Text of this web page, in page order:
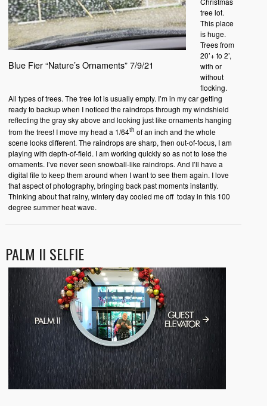
Blue Fier “Nature’s Ornaments” 7/9/21
tree lot.
This place
is huge.
Trees from
20’+ to 2’,
with or
without
flocking.
All types of trees. The tree lot is usually empty. I’m in my car getting
ready to backup when I noticed the raindrops through my windshield
reflecting the gray sky above and looking just like ornaments hanging
from the trees! I move my head a 1/64th of an inch and the whole
scene looks different. The raindrops are sharp, then out-of-focus, I am
playing with depth-of-field. I am working quickly so as not to lose the
ornaments. I’ve never seen snowball-like raindrops. And I’ll have a
digital file to keep them around when I want to see them again. I love
that aspect of photography, bringing back past moments instantly.
Thinking about that rainy, wintery day cooled me off today in this 100
degree summer heat wave.
PALM II SELFIE